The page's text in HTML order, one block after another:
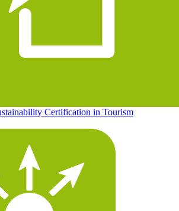
Certification in Tourism